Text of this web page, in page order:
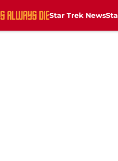
Star Trek News